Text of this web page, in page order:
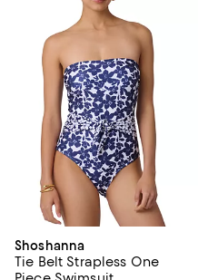
Shoshanna
Tie Belt Strapless One